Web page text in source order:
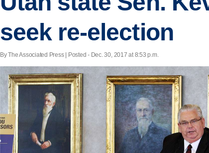
seek re-election
By The Associated Press | Posted - Dec. 30, 2017 at 8:53 p.m.